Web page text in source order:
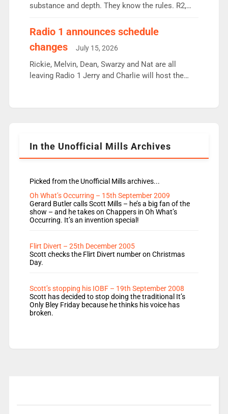
substance and depth. They know the rules. R2,
responsible for decisions. We need Scott,
Aunty did not make these decisions. People in
wrong jobs did. The weak spine department will
fair better as cbbc […]
Radio 1 announces schedule
changes
July 15, 2026
Rickie, Melvin, Dean, Swarzy and Nat are all
leaving Radio 1 Jerry and Charlie will host the
Rosie replace Dean and Emil replaces James
In the Unofficial Mills Archives
Picked from the Unofficial Mills archives...
Oh What’s Occurring – 15th September 2009
Gerard Butler calls Scott Mills – he’s a big fan of the
show – and he takes on Chappers in Oh What’s
Occurring. It’s an invention special!
Flirt Divert – 25th December 2005
Scott checks the Flirt Divert number on Christmas
Day.
Scott’s stopping his IOBF – 19th September 2008
Scott has decided to stop doing the traditional It’s
Only Bley Friday because he thinks his voice has
broken.